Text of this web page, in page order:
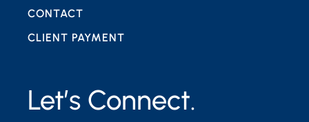
Let’s Connect.
CONTACT
CLIENT PAYMENT